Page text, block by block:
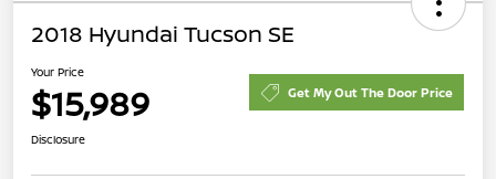
2018 Hyundai Tucson SE
Your Price
$15,989 Get My Out The Door Price
Disclosure